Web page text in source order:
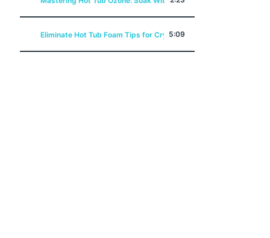
Eliminate Hot Tub Foam Tips for Crystal Clear Water!
5:09